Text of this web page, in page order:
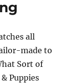
all
made to
Sort of
Puppies